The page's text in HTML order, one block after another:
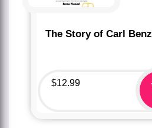
The Story of Carl Benz
$12.99